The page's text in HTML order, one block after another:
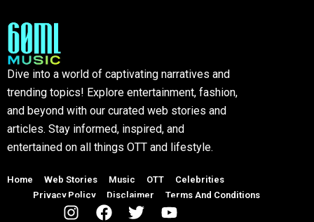
Dive into a world of captivating narratives and
trending topics! Explore entertainment, fashion,
and beyond with our curated web stories and
articles. Stay informed, inspired, and
entertained on all things OTT and lifestyle.
Home Web Stories Music OTT
Celebrities
Privacy Policy
Disclaimer Terms And Conditions